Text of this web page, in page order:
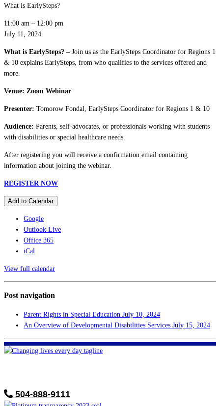
What is EarlySteps?
11:00 am – 12:00 pm
July 11, 2024
What is EarlySteps? – Join us as the EarlySteps Coordinator for Regions 1
& 10 explains EarlySteps, from who qualifies to the services offered and
more.
Venue: Zoom Webinar
Presenter: Tomorow Fondal, EarlySteps Coordinator for Regions 1 & 10
Audience: Parents, self-advocates, or professionals working with students
with disabilities or special healthcare needs.
After registering you will receive a confirmation email containing
information about joining the webinar.
REGISTER NOW
Add to Calendar
Google
Outlook Live
Office 365
iCal
View full calendar
Post navigation
Parent Rights in Special Education July 10, 2024
An Overview of Developmental Disabilities Services July 15, 2024
504-888-9111